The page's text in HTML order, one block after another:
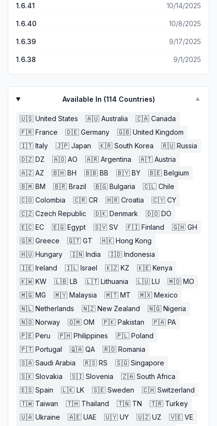
1.6.41 10/14/2025
1.6.40 10/8/2025
1.6.39 9/17/2025
1.6.38 9/1/2025
Available In (114 Countries) ▼
🇺🇸 United States 🇦🇺 Australia 🇨🇦 Canada
🇫🇷 France 🇩🇪 Germany 🇬🇧 United Kingdom
🇮🇹 Italy 🇯🇵 Japan 🇰🇷 South Korea 🇷🇺 Russia
🇩🇿 DZ 🇦🇴 AO 🇦🇷 Argentina 🇦🇹 Austria
🇦🇿 AZ 🇧🇭 BH 🇧🇧 BB 🇧🇾 BY 🇧🇪 Belgium
🇧🇲 BM 🇧🇷 Brazil 🇧🇬 Bulgaria 🇨🇱 Chile
🇨🇴 Colombia 🇨🇷 CR 🇭🇷 Croatia 🇨🇾 CY
🇨🇿 Czech Republic 🇩🇰 Denmark 🇩🇴 DO
🇪🇨 EC 🇪🇬 Egypt 🇸🇻 SV 🇫🇮 Finland 🇬🇭 GH
🇬🇷 Greece 🇬🇹 GT 🇭🇰 Hong Kong
🇭🇺 Hungary 🇮🇳 India 🇮🇩 Indonesia
🇮🇪 Ireland 🇮🇱 Israel 🇰🇿 KZ 🇰🇪 Kenya
🇰🇼 KW 🇱🇧 LB 🇱🇹 Lithuania 🇱🇺 LU 🇲🇴 MO
🇲🇬 MG 🇲🇾 Malaysia 🇲🇹 MT 🇲🇽 Mexico
🇳🇱 Netherlands 🇳🇿 New Zealand 🇳🇬 Nigeria
🇳🇴 Norway 🇴🇲 OM 🇵🇰 Pakistan 🇵🇦 PA
🇵🇪 Peru 🇵🇭 Philippines 🇵🇱 Poland
🇵🇹 Portugal 🇶🇦 QA 🇷🇴 Romania
🇸🇦 Saudi Arabia 🇷🇸 RS 🇸🇬 Singapore
🇸🇰 Slovakia 🇸🇮 Slovenia 🇿🇦 South Africa
🇪🇸 Spain 🇱🇰 LK 🇸🇪 Sweden 🇨🇭 Switzerland
🇹🇼 Taiwan 🇹🇭 Thailand 🇹🇳 TN 🇹🇷 Turkey
🇺🇦 Ukraine 🇦🇪 UAE 🇺🇾 UY 🇺🇿 UZ 🇻🇪 VE